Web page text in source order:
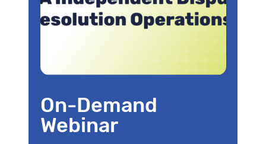
On-Demand
Webinar